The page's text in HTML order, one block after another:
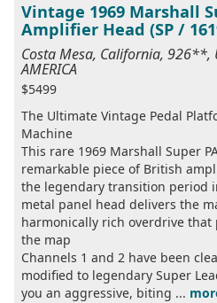
Vintage 1969 Marshall
Amplifier Head (SP /
Costa Mesa, California, 926**,
AMERICA
$5499
The Ultimate Vintage Pedal
Machine
This rare 1969 Marshall Super
remarkable piece of British
the legendary transition period
metal panel head delivers the
harmonically rich overdrive
the map
Channels 1 and 2 have been
modified to legendary Super
you an aggressive, biting ...